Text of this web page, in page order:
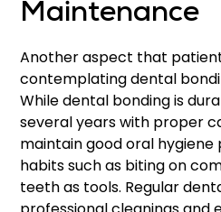
Maintenance
Another aspect that
contemplating dental
While dental bonding is
several years with proper
maintain good oral
habits such as biting on
teeth as tools. Regular